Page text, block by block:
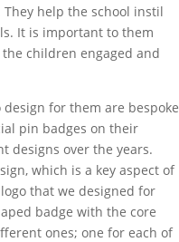
help the school instil
It is important to them
children engaged and
for them are bespoke
pin badges on their
designs over the years.
which is a key aspect of
that we designed for
badge with the core
ones; one for each of